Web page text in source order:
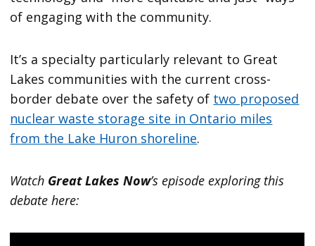
of engaging with the community.
It’s a specialty particularly relevant to Great
Lakes communities with the current cross-
border debate over the safety of two proposed
nuclear waste storage site in Ontario miles
from the Lake Huron shoreline.
Watch Great Lakes Now’s episode exploring this
debate here: